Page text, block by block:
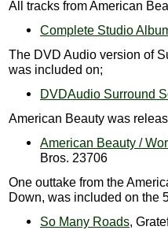
All tracks from American
Complete Studio
The DVD Audio version of
was included on;
DVDAudio Surround
American Beauty was
American Beauty /
Bros. 23706
One outtake from the
Down, was included on the
So Many Roads,